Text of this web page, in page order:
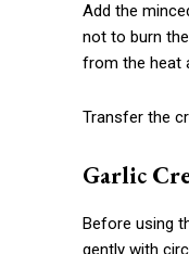
Add the
not to burn
from the heat
Transfer the
Garlic
Before using
gently with